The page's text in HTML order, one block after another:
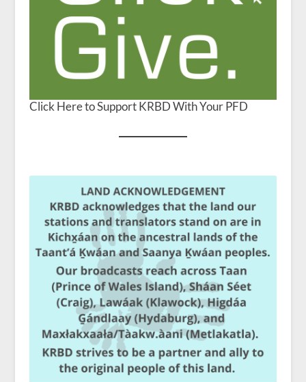
Click Here to Support KRBD With Your PFD